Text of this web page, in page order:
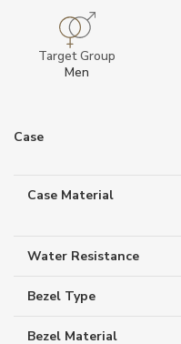
Target Group
Men
Case
Case Material
Water Resistance
Bezel Type
Bezel Material